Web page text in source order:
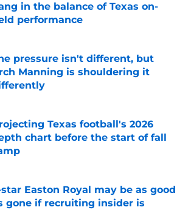
in the balance of Texas on-
performance
by on Invalid Date
pressure isn't different, but
Manning is shouldering it
by on Invalid Date
Texas football's 2026
chart before the start of fall
by on Invalid Date
Easton Royal may be as good
gone if recruiting insider is